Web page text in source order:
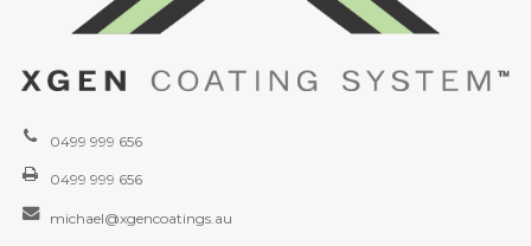
0499 999 656
0499 999 656
michael@xgencoatings.au